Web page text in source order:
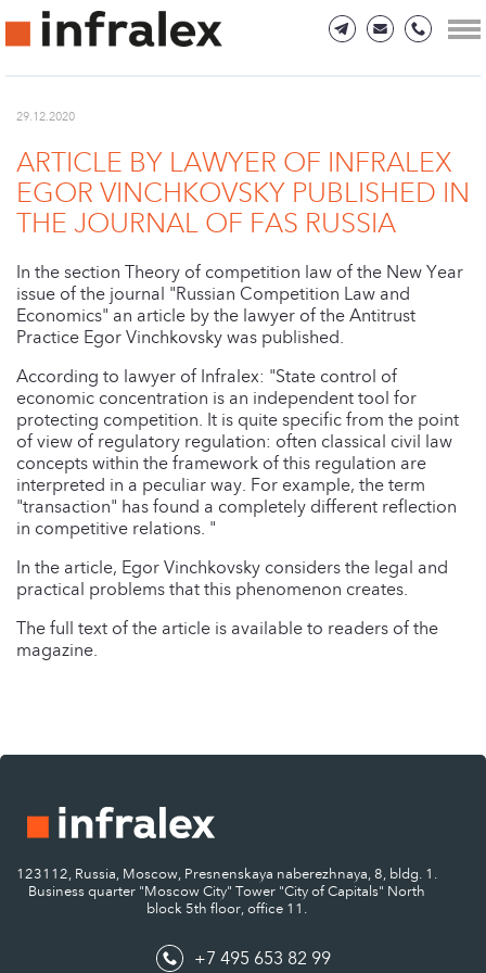
29.12.2020
ARTICLE BY LAWYER OF INFRALEX
EGOR VINCHKOVSKY PUBLISHED IN
THE JOURNAL OF FAS RUSSIA
In the section Theory of competition law of the New Year
issue of the journal "Russian Competition Law and
Economics" an article by the lawyer of the Antitrust
Practice Egor Vinchkovsky was published.
According to lawyer of Infralex: "State control of
economic concentration is an independent tool for
protecting competition. It is quite specific from the point
of view of regulatory regulation: often classical civil law
concepts within the framework of this regulation are
interpreted in a peculiar way. For example, the term
"transaction" has found a completely different reflection
in competitive relations. "
In the article, Egor Vinchkovsky considers the legal and
practical problems that this phenomenon creates.
The full text of the article is available to readers of the
magazine.
123112, Russia, Moscow, Presnenskaya naberezhnaya, 8, bldg. 1.
Business quarter "Moscow City" Tower "City of Capitals" North
block 5th floor, office 11.
+7 495 653 82 99